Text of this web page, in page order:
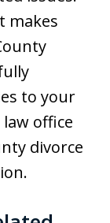
makes
to your
office
divorce